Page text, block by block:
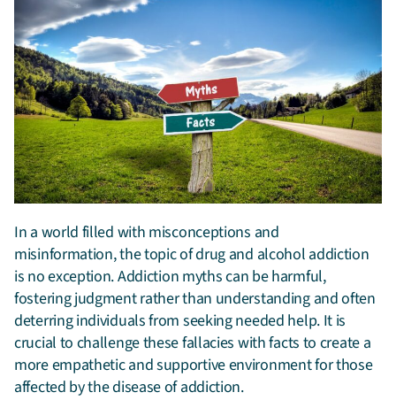
In a world filled with misconceptions and
misinformation, the topic of drug and alcohol addiction
is no exception.Addiction myths can be harmful,
fostering judgment rather than understanding and often
deterring individuals from seeking needed help. It is
crucial to challenge these fallacies with facts to create a
more empathetic and supportive environment for those
affected by the disease of addiction.